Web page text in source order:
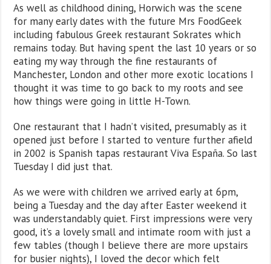
As well as childhood dining, Horwich was the scene
for many early dates with the future Mrs FoodGeek
including fabulous Greek restaurant Sokrates which
remains today. But having spent the last 10 years or so
eating my way through the fine restaurants of
Manchester, London and other more exotic locations I
thought it was time to go back to my roots and see
how things were going in little H-Town.
One restaurant that I hadn’t visited, presumably as it
opened just before I started to venture further afield
in 2002 is Spanish tapas restaurant Viva España. So last
Tuesday I did just that.
As we were with children we arrived early at 6pm,
being a Tuesday and the day after Easter weekend it
was understandably quiet. First impressions were very
good, it’s a lovely small and intimate room with just a
few tables (though I believe there are more upstairs
for busier nights), I loved the decor which felt